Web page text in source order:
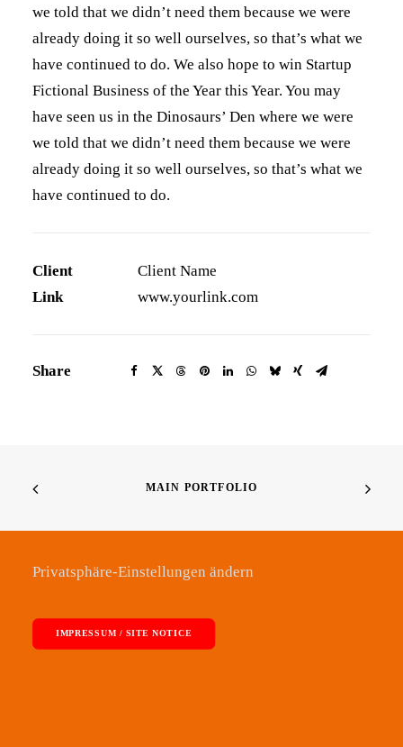
we told that we didn’t need them because we were
already doing it so well ourselves, so that’s what we
have continued to do. We also hope to win Startup
Fictional Business of the Year this Year. You may
have seen us in the Dinosaurs’ Den where we were
we told that we didn’t need them because we were
already doing it so well ourselves, so that’s what we
have continued to do.
Client
Client Name
Link
www.yourlink.com
Share
MAIN PORTFOLIO
Privatsphäre-Einstellungen ändern
IMPRESSUM / SITE NOTICE